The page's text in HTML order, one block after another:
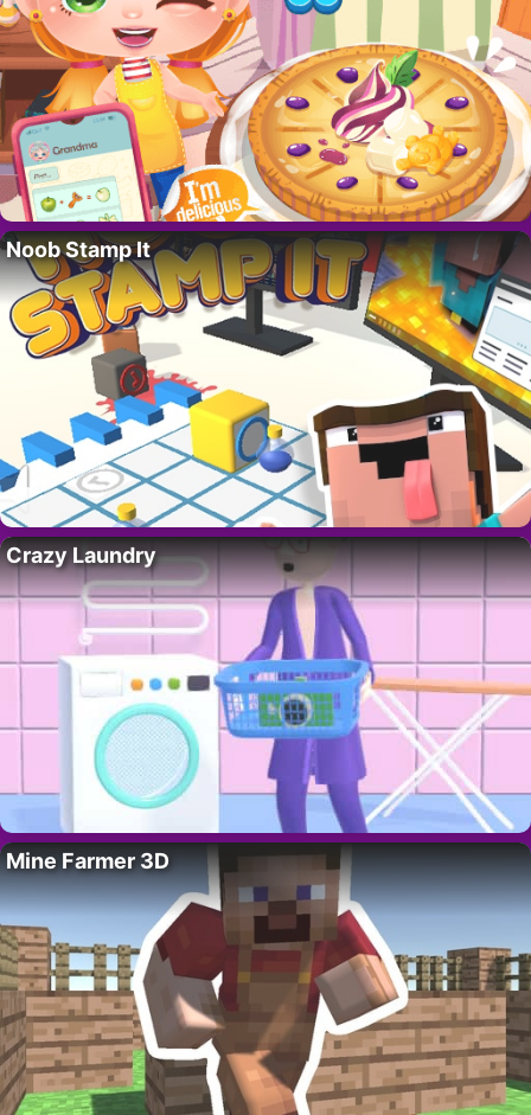
Noob Stamp It
Crazy Laundry
Mine Farmer 3D